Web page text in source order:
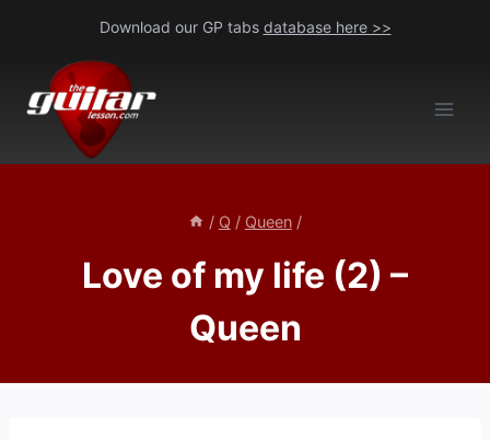
content
Download our GP tabs database here >>
/ Q / Queen /
Love of my life (2) –
Queen